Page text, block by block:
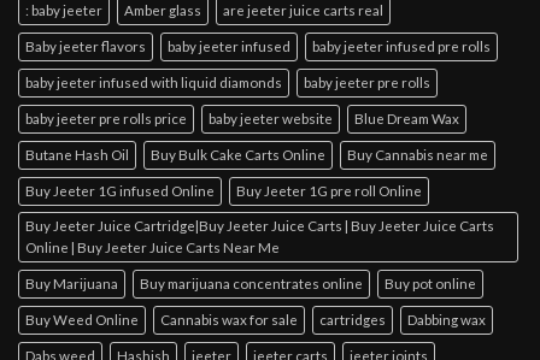
: baby jeeter Amber glass are jeeter juice carts real
Baby jeeter flavors baby jeeter infused baby jeeter infused pre rolls
baby jeeter infused with liquid diamonds baby jeeter pre rolls
baby jeeter pre rolls price baby jeeter website Blue Dream Wax
Butane Hash Oil Buy Bulk Cake Carts Online Buy Cannabis near me
Buy Jeeter 1G infused Online Buy Jeeter 1G pre roll Online
Buy Jeeter Juice Cartridge|Buy Jeeter Juice Carts | Buy Jeeter Juice Carts
Online | Buy Jeeter Juice Carts Near Me
Buy Marijuana Buy marijuana concentrates online Buy pot online
Buy Weed Online Cannabis wax for sale cartridges Dabbing wax
Dabs weed Hashish jeeter jeeter carts jeeter joints